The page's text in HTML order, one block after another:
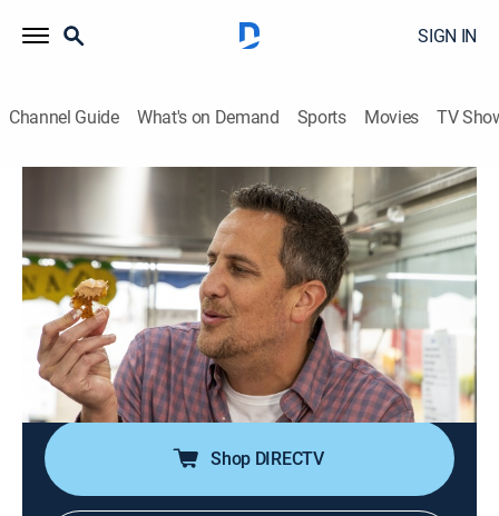
SIGN IN
Channel Guide What's on Demand Sports Movies TV
S11 E3 | The Corn Identity
0h 21m|Travel, Cooking|COOK|Cooking Channel|2023
Noah starts the day with breakfast nachos at the Ft.
Worth Stock Show and Rodeo in Texas, visits the
North Florida Fair in Tallahassee for street corn fritters
and stops by the Riverside County Fair in Indio, Calif.,
for a colorful frozen treat.
Shop DIRECTV